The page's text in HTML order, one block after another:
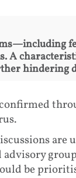
A
hindering
are
be